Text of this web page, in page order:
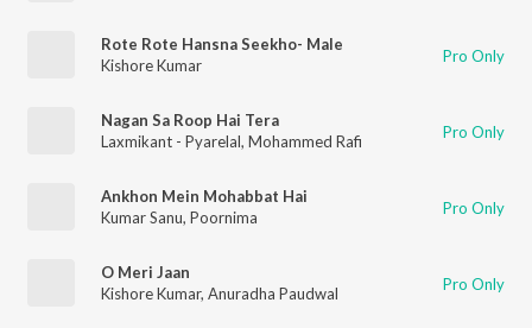
Rote Rote Hansna Seekho- Male
Kishore Kumar
Pro Only
Nagan Sa Roop Hai Tera
Laxmikant - Pyarelal, Mohammed Rafi Pro Only
Ankhon Mein Mohabbat Hai
Kumar Sanu, Poornima Pro Only
O Meri Jaan
Kishore Kumar, Anuradha Paudwal Pro Only